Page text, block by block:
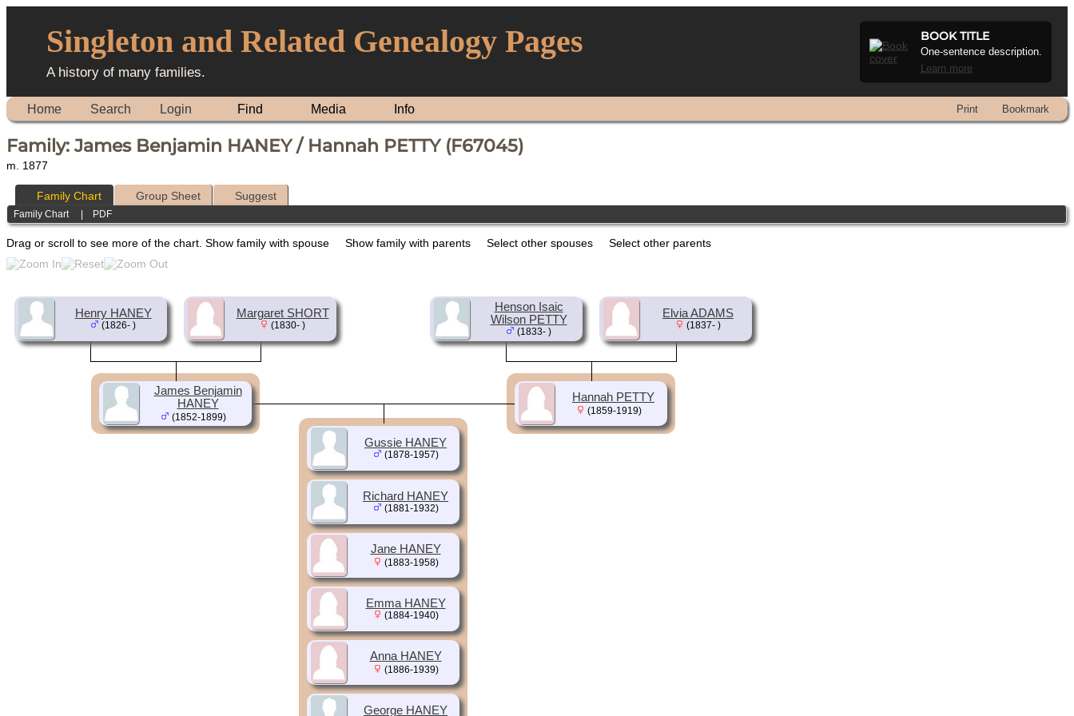
Singleton and Related Genealogy Pages
A history of many families.
BOOK TITLE
One-sentence description.
Learn more
Home Search Login Find Media Info Print Bookmark
Family: James Benjamin HANEY / Hannah PETTY (F67045)
m. 1877
Family Chart Group Sheet Suggest
Family Chart PDF
Drag or scroll to see more of the chart. Show family with spouse Show family with parents Select other spouses Select other parents
Henry HANEY
(1826- )
Margaret SHORT
(1830- )
Henson Isaic
Wilson PETTY
(1833- )
Elvia ADAMS
(1837- )
James Benjamin
HANEY
(1852-1899)
Hannah PETTY
(1859-1919)
Gussie HANEY
(1878-1957)
Richard HANEY
(1881-1932)
Jane HANEY
(1883-1958)
Emma HANEY
(1884-1940)
Anna HANEY
(1886-1939)
George HANEY